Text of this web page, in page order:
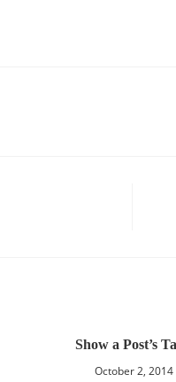
Show a Post’s
October 2, 2014